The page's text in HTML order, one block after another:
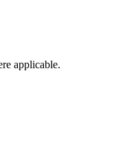
applicable.